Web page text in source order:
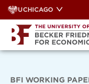
Skip
to
content
UCHICAGO
BFI WORKING